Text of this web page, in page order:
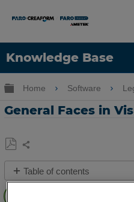
Knowledge Base
Language
Expand/collapse
Home Software
General Faces in
Save
as
PDF
Share
Table of contents
Overview